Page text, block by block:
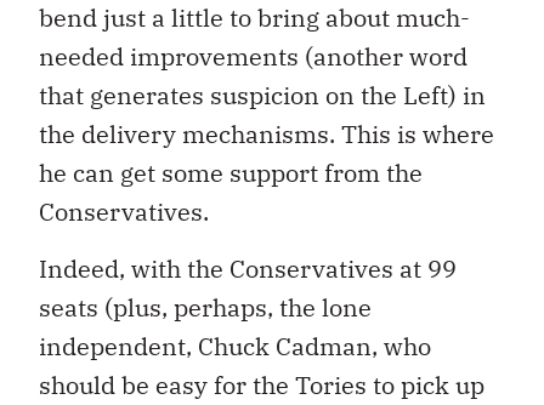
bend just a little to bring about much-
needed improvements (another word
that generates suspicion on the Left) in
the delivery mechanisms. This is where
he can get some support from the
Conservatives.
Indeed, with the Conservatives at 99
seats (plus, perhaps, the lone
independent, Chuck Cadman, who
should be easy for the Tories to pick up